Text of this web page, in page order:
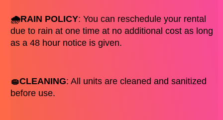
🌧️RAIN POLICY: You can reschedule your rental
due to rain at one time at no additional cost as long
as a 48 hour notice is given.
🧽CLEANING: All units are cleaned and sanitized
before use.